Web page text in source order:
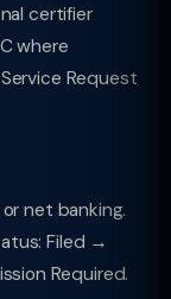
certifier
where
Request
net banking.
Filed →
Required.